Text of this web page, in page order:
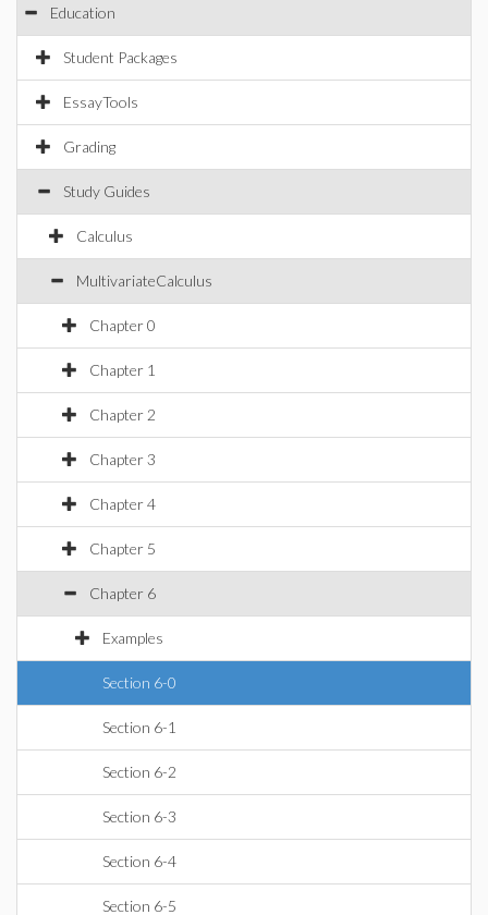
Education
Student Packages
EssayTools
Grading
Study Guides
Calculus
MultivariateCalculus
Chapter 0
Chapter 1
Chapter 2
Chapter 3
Chapter 4
Chapter 5
Chapter 6
Examples
Section 6-0
Section 6-1
Section 6-2
Section 6-3
Section 6-4
Section 6-5